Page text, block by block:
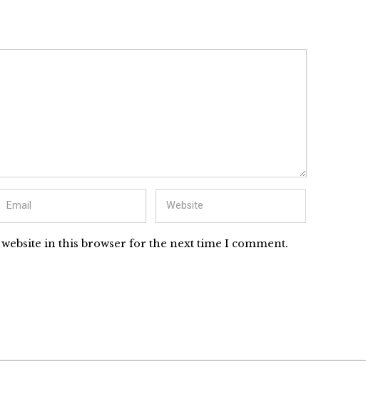
in this browser for the next time I comment.